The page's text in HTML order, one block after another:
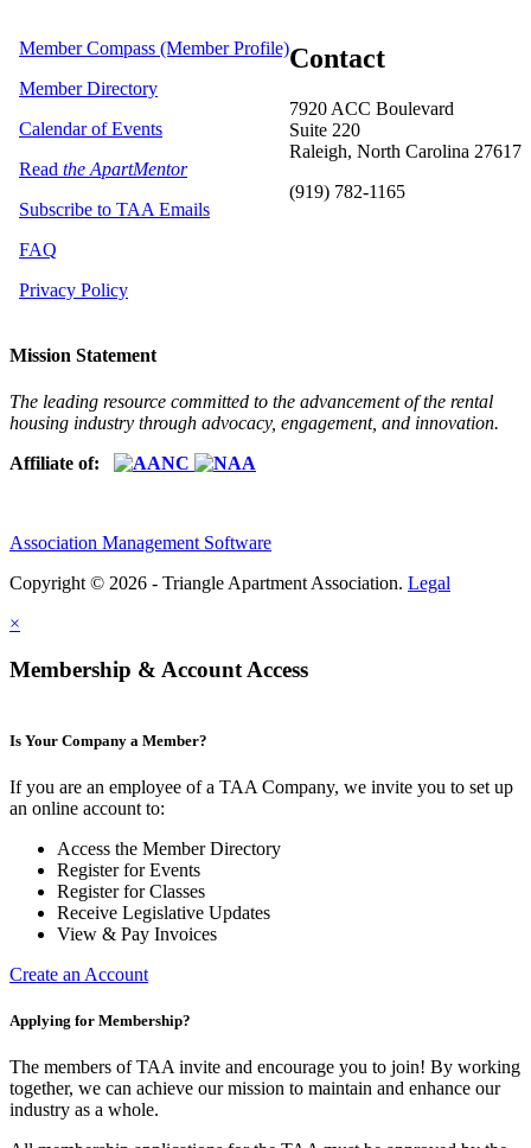
Contact
7920 ACC Boulevard
Suite 220
Raleigh, North Carolina 27617
(919) 782-1165
Member Compass (Member Profile)
Member Directory
Calendar of Events
Read the ApartMentor
Subscribe to TAA Emails
FAQ
Privacy Policy
Mission Statement
The leading resource committed to the advancement of the rental
housing industry through advocacy, engagement, and innovation.
Affiliate of:
Association Management Software
Copyright © 2026 - Triangle Apartment Association. Legal
×
Membership & Account Access
Is Your Company a Member?
If you are an employee of a TAA Company, we invite you to set up
an online account to:
Access the Member Directory
Register for Events
Register for Classes
Receive Legislative Updates
View & Pay Invoices
Create an Account
Applying for Membership?
The members of TAA invite and encourage you to join! By working
together, we can achieve our mission to maintain and enhance our
industry as a whole.